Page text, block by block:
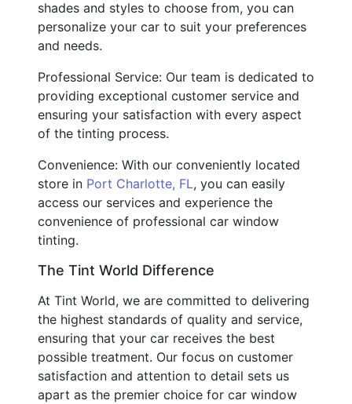
shades and styles to choose from, you can
personalize your car to suit your preferences
and needs.
Professional Service: Our team is dedicated to
providing exceptional customer service and
ensuring your satisfaction with every aspect
of the tinting process.
Convenience: With our conveniently located
store in Port Charlotte, FL, you can easily
access our services and experience the
convenience of professional car window
tinting.
The Tint World Difference
At Tint World, we are committed to delivering
the highest standards of quality and service,
ensuring that your car receives the best
possible treatment. Our focus on customer
satisfaction and attention to detail sets us
apart as the premier choice for car window